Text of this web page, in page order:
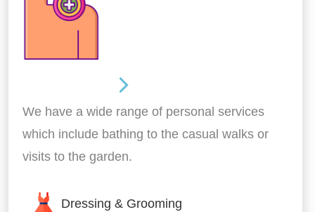
We have a wide range of personal services
which include bathing to the casual walks or
visits to the garden.
Dressing & Grooming